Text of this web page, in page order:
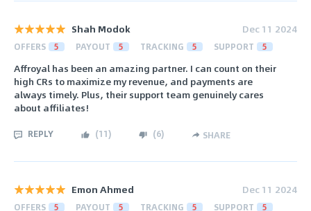
Shah Modok Dec 11 2024
OFFERS 5 PAYOUT 5 TRACKING 5 SUPPORT 5
Affroyal has been an amazing partner. I can count on their
high CRs to maximize my revenue, and payments are
always timely. Plus, their support team genuinely cares
about affiliates!
REPLY (11) (6) SHARE
Emon Ahmed Dec 11 2024
OFFERS 5 PAYOUT 5 TRACKING 5 SUPPORT 5